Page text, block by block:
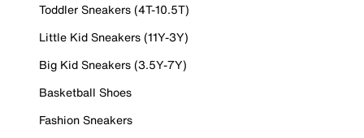
Toddler Sneakers (4T-10.5T)
Little Kid Sneakers (11Y-3Y)
Big Kid Sneakers (3.5Y-7Y)
Basketball Shoes
Fashion Sneakers